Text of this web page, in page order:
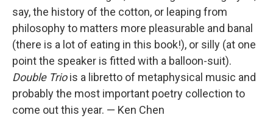
say, the history of the cotton, or leaping from
philosophy to matters more pleasurable and banal
(there is a lot of eating in this book!), or silly (at one
point the speaker is fitted with a balloon-suit).
Double Triois a libretto of metaphysical music and
probably the most important poetry collection to
come out this year. — Ken Chen